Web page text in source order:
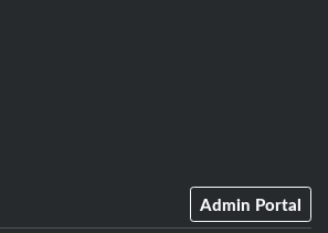
Admin Portal